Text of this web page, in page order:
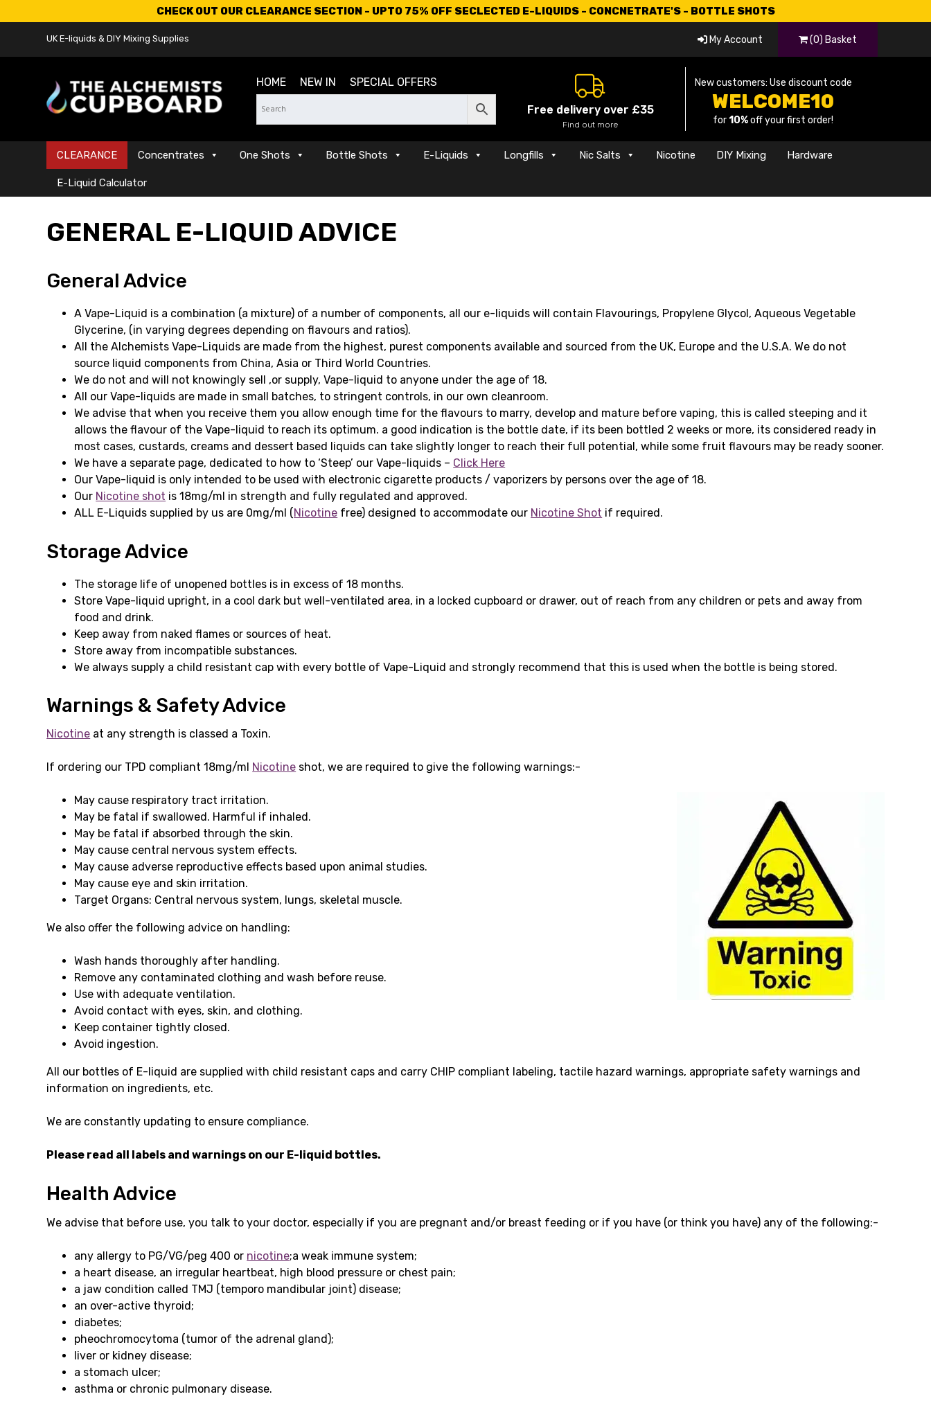
CHECK OUT OUR CLEARANCE SECTION - UPTO 75% OFF SECLECTED E-LIQUIDS - CONCNETRATE'S - BOTTLE SHOTS
UK E-liquids & DIY Mixing Supplies My Account (0) Basket
HOME NEW IN SPECIAL OFFERS
Free delivery over £35
Find out more
New customers: Use discount code
WELCOME10
for10%off your first order!
CLEARANCE Concentrates One Shots Bottle Shots E-Liquids Longfills Nic Salts Nicotine DIY Mixing Hardware
E-Liquid Calculator
GENERAL E-LIQUID ADVICE
General Advice
A Vape-Liquid is a combination (a mixture) of a number of components, all our e-liquids will contain Flavourings, Propylene Glycol, Aqueous Vegetable
Glycerine, (in varying degrees depending on flavours and ratios).
All the Alchemists Vape-Liquids are made from the highest, purest components available and sourced from the UK, Europe and the U.S.A. We do not
source liquid components from China, Asia or Third World Countries.
We do not and will not knowingly sell ,or supply, Vape-liquid to anyone under the age of 18.
All our Vape-liquids are made in small batches, to stringent controls, in our own cleanroom.
We advise that when you receive them you allow enough time for the flavours to marry, develop and mature before vaping, this is called steeping and it
allows the flavour of the Vape-liquid to reach its optimum. a good indication is the bottle date, if its been bottled 2 weeks or more, its considered ready in
most cases, custards, creams and dessert based liquids can take slightly longer to reach their full potential, while some fruit flavours may be ready sooner.
We have a separate page, dedicated to how to ‘Steep’ our Vape-liquids – Click Here
Our Vape-liquid is only intended to be used with electronic cigarette products / vaporizers by persons over the age of 18.
Our Nicotine shot is 18mg/ml in strength and fully regulated and approved.
ALL E-Liquids supplied by us are 0mg/ml ( Nicotine free) designed to accommodate our Nicotine Shot if required.
Storage Advice
The storage life of unopened bottles is in excess of 18 months.
Store Vape-liquid upright, in a cool dark but well-ventilated area, in a locked cupboard or drawer, out of reach from any children or pets and away from
food and drink.
Keep away from naked flames or sources of heat.
Store away from incompatible substances.
We always supply a child resistant cap with every bottle of Vape-Liquid and strongly recommend that this is used when the bottle is being stored.
Warnings & Safety Advice
Nicotine at any strength is classed a Toxin.
If ordering our TPD compliant 18mg/ml Nicotine shot, we are required to give the following warnings:-
May cause respiratory tract irritation.
May be fatal if swallowed. Harmful if inhaled.
May be fatal if absorbed through the skin.
May cause central nervous system effects.
May cause adverse reproductive effects based upon animal studies.
May cause eye and skin irritation.
Target Organs: Central nervous system, lungs, skeletal muscle.
We also offer the following advice on handling:
Wash hands thoroughly after handling.
Remove any contaminated clothing and wash before reuse.
Use with adequate ventilation.
Avoid contact with eyes, skin, and clothing.
Keep container tightly closed.
Avoid ingestion.
All our bottles of E-liquid are supplied with child resistant caps and carry CHIP compliant labeling, tactile hazard warnings, appropriate safety warnings and
information on ingredients, etc.
We are constantly updating to ensure compliance.
Please read all labels and warnings on our E-liquid bottles.
Health Advice
We advise that before use, you talk to your doctor, especially if you are pregnant and/or breast feeding or if you have (or think you have) any of the following:-
any allergy to PG/VG/peg 400 or nicotine;a weak immune system;
a heart disease, an irregular heartbeat, high blood pressure or chest pain;
a jaw condition called TMJ (temporo mandibular joint) disease;
an over-active thyroid;
diabetes;
pheochromocytoma (tumor of the adrenal gland);
liver or kidney disease;
a stomach ulcer;
asthma or chronic pulmonary disease.